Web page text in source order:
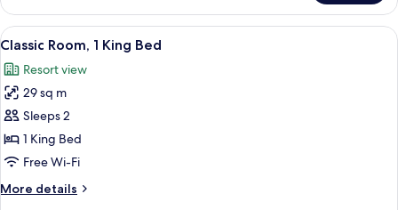
Room,
Single
View
all
photos
for
Classic
Room,
1
Bed
A modern bedroom with a large
4
Classic Room, 1 King Bed
Resort view
29 sq m
Sleeps 2
1 King Bed
Free Wi-Fi
More details
More